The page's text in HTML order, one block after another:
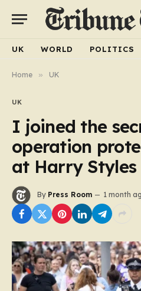
UK WORLD POLITICS
Home » UK
UK
I joined the
operation
at Harry Styles
By Press Room 1 month